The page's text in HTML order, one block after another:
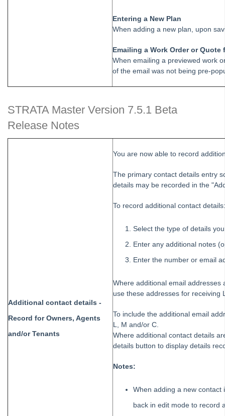
Entering a New Plan
When adding a new plan, upon
Emailing a Work Order or Quote
When emailing a previewed work
of the email was not being pre-
STRATA Master Version 7.5.1 Beta
Release Notes
Additional contact details -
Record for Owners, Agents
and/or Tenants
You are now able to record
The primary contact details entry
details may be recorded in the
To record additional contact details:
Select the type of details
Enter any additional notes
Enter the number or email
Where additional email addresses
use these addresses for
To include the additional email
L, M and/or C.
Where additional contact details
details button to display details
Notes:
When adding a new contact
back in edit mode to record